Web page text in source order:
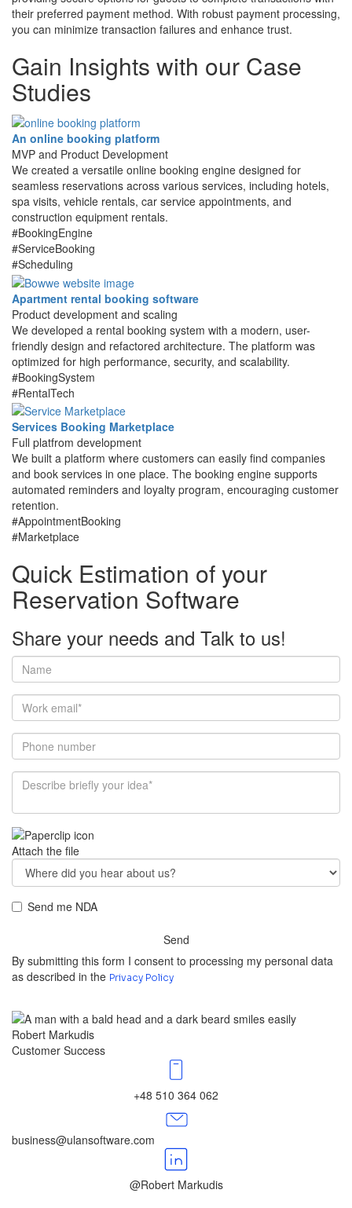
their preferred payment method. With robust payment processing,
you can minimize transaction failures and enhance trust.
Gain Insights with our Case
Studies
An online booking platform
MVP and Product Development
We created a versatile online booking engine designed for
seamless reservations across various services, including hotels,
spa visits, vehicle rentals, car service appointments, and
construction equipment rentals.
#BookingEngine
#ServiceBooking
#Scheduling
Apartment rental booking software
Product development and scaling
We developed a rental booking system with a modern, user-
friendly design and refactored architecture. The platform was
optimized for high performance, security, and scalability.
#BookingSystem
#RentalTech
Services Booking Marketplace
Full platfrom development
We built a platform where customers can easily find companies
and book services in one place. The booking engine supports
automated reminders and loyalty program, encouraging customer
retention.
#AppointmentBooking
#Marketplace
Quick Estimation of your
Reservation Software
Share your needs and Talk to us!
Attach the file
Send me NDA
Send
By submitting this form I consent to processing my personal data
as described in the Privacy Policy
Robert Markudis
Customer Success
+48 510 364 062
business@ulansoftware.com
@Robert Markudis